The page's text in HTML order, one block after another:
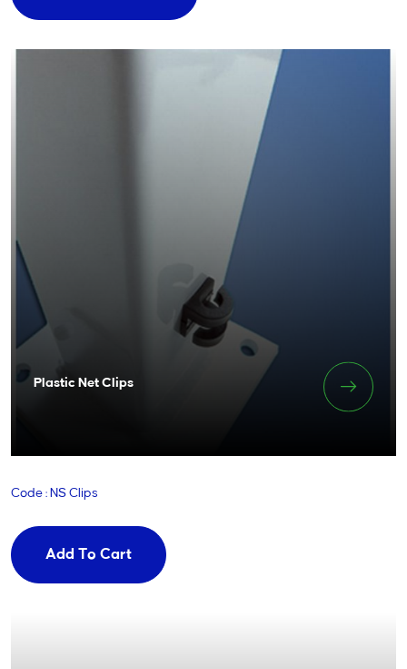
Plastic Net Clips
Code : NS Clips
Add To Cart